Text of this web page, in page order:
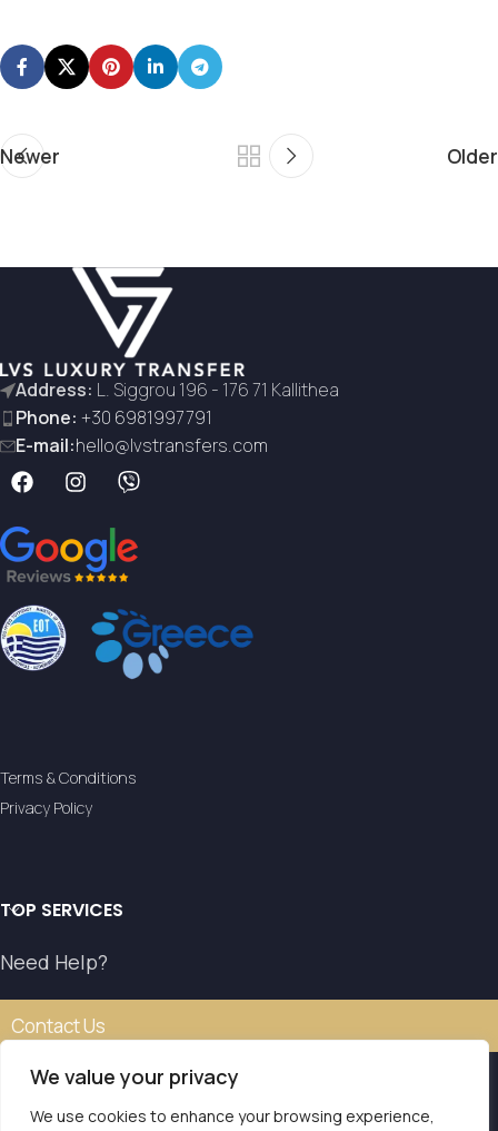
We value your privacy
We use cookies to enhance your browsing experience,
Newer Older
Address: L. Siggrou 196 - 176 71 Kallithea
Phone: +30 6981997791
E-mail:hello@lvstransfers.com
Terms & Conditions
Privacy Policy
TOP SERVICES
Need Help?
Contact Us
Our transfer service operates with the authorisation of